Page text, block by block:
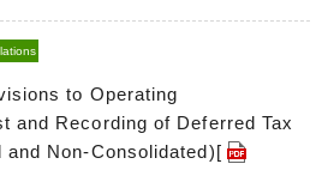
to Operating
and Recording of Deferred Tax
Non-Consolidated)[